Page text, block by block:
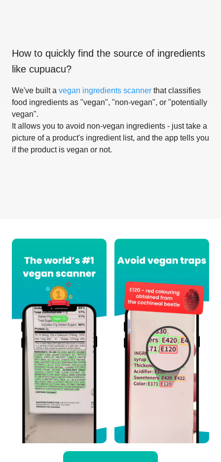
How to quickly find the source of ingredients
like cupuacu?
We've built a vegan ingredients scanner that classifies
food ingredients as "vegan", "non-vegan", or "potentially
vegan".
It allows you to avoid non-vegan ingredients - just take a
picture of a product's ingredient list, and the app tells you
if the product is vegan or not.